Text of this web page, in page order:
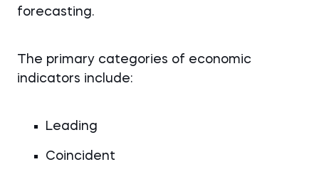
forecasting.
The primary categories of economic
indicators include:
Leading
Coincident